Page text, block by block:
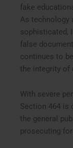
fake
As technology
sophisticated,
false
continues to
the integrity of
With severe
Section 464 is
the general
prosecuting